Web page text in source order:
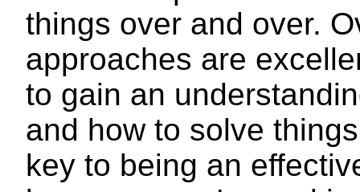
things over and over.
approaches are
to gain an
and how to solve
key to being an